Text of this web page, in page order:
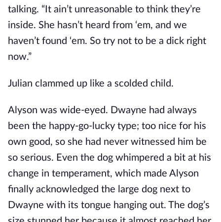
talking. “It ain’t unreasonable to think they’re
inside. She hasn’t heard from ‘em, and we
haven’t found ‘em. So try not to be a dick right
now.”
Julian clammed up like a scolded child.
Alyson was wide-eyed. Dwayne had always
been the happy-go-lucky type; too nice for his
own good, so she had never witnessed him be
so serious. Even the dog whimpered a bit at his
change in temperament, which made Alyson
finally acknowledged the large dog next to
Dwayne with its tongue hanging out. The dog’s